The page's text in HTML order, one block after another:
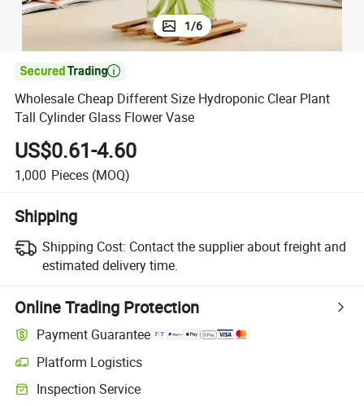
1/6

Wholesale Cheap Different Size Hydroponic Clear Plant
Tall Cylinder Glass Flower Vase
US$0.61-4.60
1,000 Pieces (MOQ)
Shipping
Shipping Cost: Contact the supplier about freight and
estimated delivery time.
Online Trading Protection
Payment Guarantee
Platform Logistics
Inspection Service